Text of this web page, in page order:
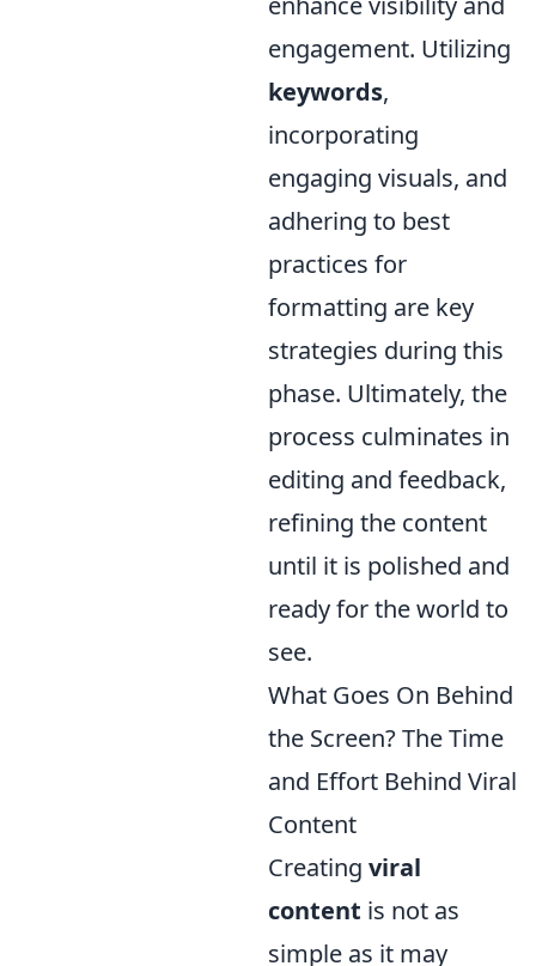
engagement. Utilizing
keywords,
incorporating
engaging visuals, and
adhering to best
practices for
formatting are key
strategies during this
phase. Ultimately, the
process culminates in
editing and feedback,
refining the content
until it is polished and
ready for the world to
see.
What Goes On Behind
the Screen? The Time
and Effort Behind Viral
Content
Creating viral
content is not as
simple as it may